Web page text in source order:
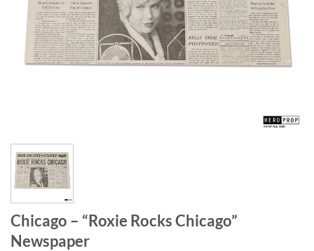
Chicago – “Roxie Rocks Chicago”
Newspaper